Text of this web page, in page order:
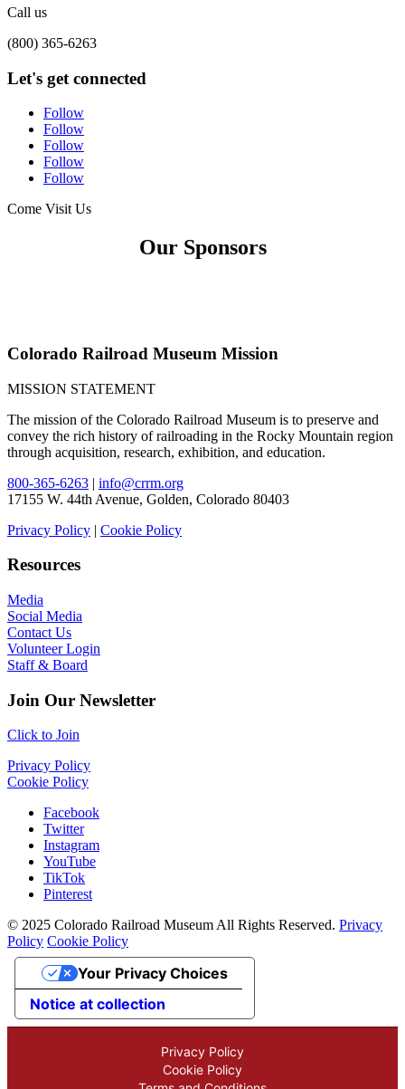
Call us
(800) 365-6263
Let's get connected
Follow
Follow
Follow
Follow
Follow
Come Visit Us
Our Sponsors
Colorado Railroad Museum Mission
MISSION STATEMENT
The mission of the Colorado Railroad Museum is to preserve and
convey the rich history of railroading in the Rocky Mountain region
through acquisition, research, exhibition, and education.
800-365-6263 | info@crrm.org
17155 W. 44th Avenue, Golden, Colorado 80403
Privacy Policy | Cookie Policy
Resources
Media
Social Media
Contact Us
Volunteer Login
Staff & Board
Join Our Newsletter
Click to Join
Privacy Policy
Cookie Policy
Facebook
Twitter
Instagram
YouTube
TikTok
Pinterest
© 2025 Colorado Railroad Museum All Rights Reserved. Privacy
Policy Cookie Policy
Notice at collection
Your Privacy Choices
Privacy Policy
Cookie Policy